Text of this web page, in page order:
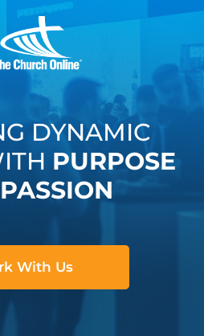
DYNAMIC
PURPOSE
With Us